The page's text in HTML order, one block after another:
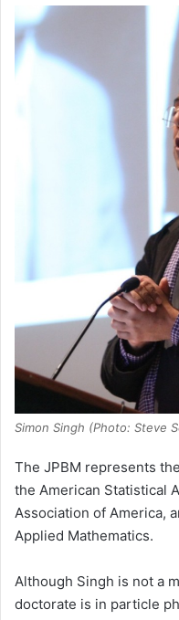
Simon Singh (Photo: Steve
The JPBM represents
the American Statistical
Association of America,
Applied Mathematics.
Although Singh is not a
doctorate is in particle